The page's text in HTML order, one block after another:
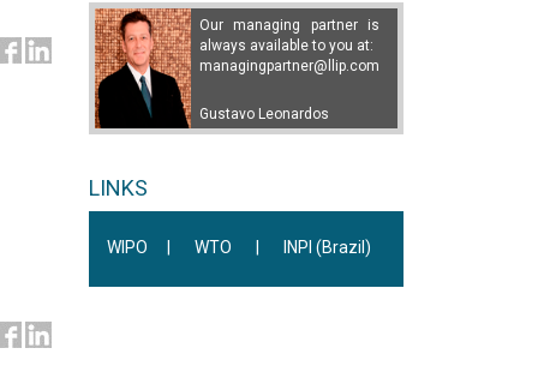
Our managing partner is
always available to you at:
managingpartner@llip.com
Gustavo Leonardos
LINKS
WIPO WTO INPI (Brazil)